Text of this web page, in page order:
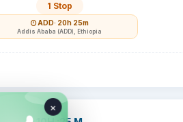
1 Stop
ADD· 20h 25m
Addis Ababa (ADD), Ethiopia